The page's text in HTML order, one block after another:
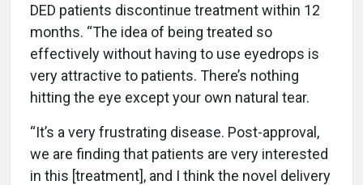
DED patients discontinue treatment within 12
months. “The idea of being treated so
effectively without having to use eyedrops is
very attractive to patients. There’s nothing
hitting the eye except your own natural tear.
“It’s a very frustrating disease. Post-approval,
we are finding that patients are very interested
in this [treatment], and I think the novel delivery